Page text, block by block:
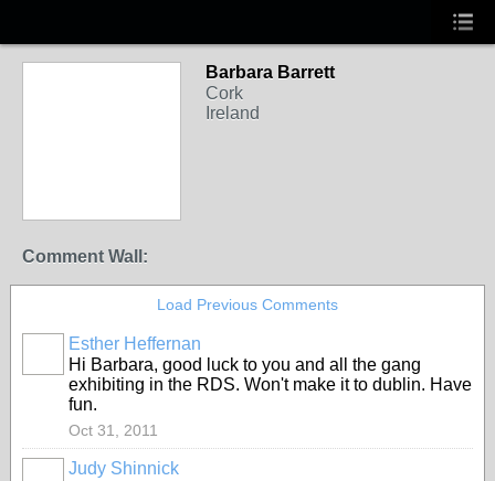
Barbara Barrett
Cork
Ireland
Comment Wall:
Load Previous Comments
Esther Heffernan
Hi Barbara, good luck to you and all the gang
exhibiting in the RDS. Won't make it to dublin. Have
fun.
Oct 31, 2011
Judy Shinnick